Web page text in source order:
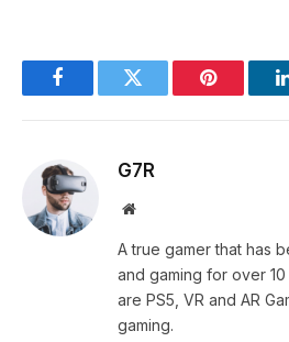
FacebookTwitter Pinterest
G7R
Website
A true gamer that has
and gaming for over
are PS5, VR and AR
gaming.